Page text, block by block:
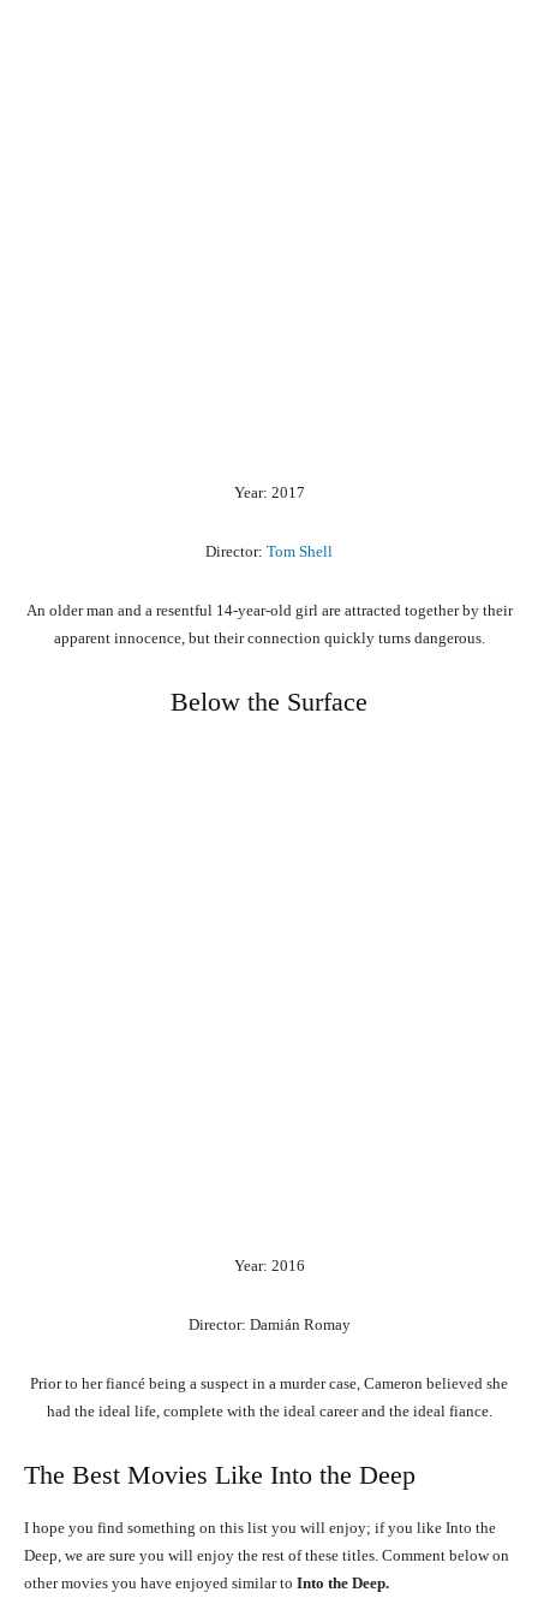
Year: 2017
Director: Tom Shell
An older man and a resentful 14-year-old girl are attracted together by their
apparent innocence, but their connection quickly turns dangerous.
Below the Surface
Year: 2016
Director: Damián Romay
Prior to her fiancé being a suspect in a murder case, Cameron believed she
had the ideal life, complete with the ideal career and the ideal fiance.
The Best Movies Like Into the Deep
I hope you find something on this list you will enjoy; if you like Into the
Deep, we are sure you will enjoy the rest of these titles. Comment below on
other movies you have enjoyed similar to Into the Deep.